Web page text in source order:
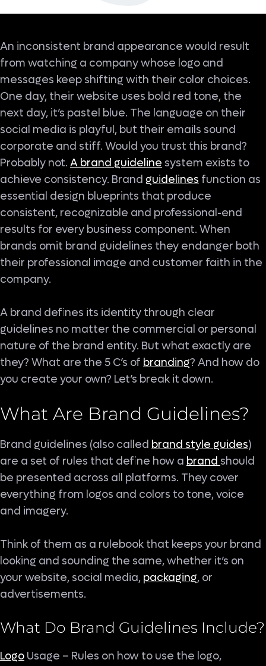
An inconsistent brand appearance would result
from watching a company whose logo and
messages keep shifting with their color choices.
One day, their website uses bold red tone, the
next day, it’s pastel blue. The language on their
social media is playful, but their emails sound
corporate and stiff. Would you trust this brand?
Probably not. A brand guideline system exists to
achieve consistency. Brand guidelines function as
essential design blueprints that produce
consistent, recognizable and professional-end
results for every business component. When
brands omit brand guidelines they endanger both
their professional image and customer faith in the
company.
A brand defines its identity through clear
guidelines no matter the commercial or personal
nature of the brand entity. But what exactly are
they? What are the 5 C’s of branding? And how do
you create your own? Let’s break it down.
What Are Brand Guidelines?
Brand guidelines (also called brand style guides)
are a set of rules that define how a brand should
be presented across all platforms. They cover
everything from logos and colors to tone, voice
and imagery.
Think of them as a rulebook that keeps your brand
looking and sounding the same, whether it’s on
your website, social media, packaging, or
advertisements.
What Do Brand Guidelines Include?
Logo Usage – Rules on how to use the logo,